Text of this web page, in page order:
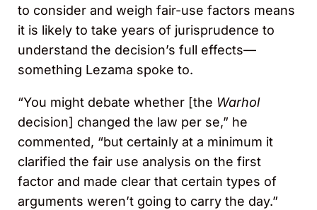
to consider and weigh fair-use factors means
it is likely to take years of jurisprudence to
understand the decision’s full effects—
something Lezama spoke to.
“You might debate whether [the Warhol
decision] changed the law per se,” he
commented, “but certainly at a minimum it
clarified the fair use analysis on the first
factor and made clear that certain types of
arguments weren’t going to carry the day.”